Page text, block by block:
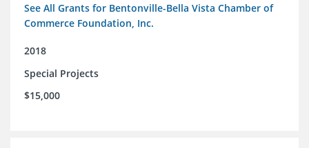
See All Grants for Bentonville-Bella Vista Chamber of
Commerce Foundation, Inc.
2018
Special Projects
$15,000